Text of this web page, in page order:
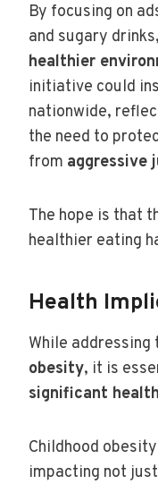
By focusing on
and sugary
healthier
initiative could
nationwide,
the need to
from aggressive
The hope is that
healthier eating
Health
While addressing
obesity, it is
significant
Childhood
impacting not